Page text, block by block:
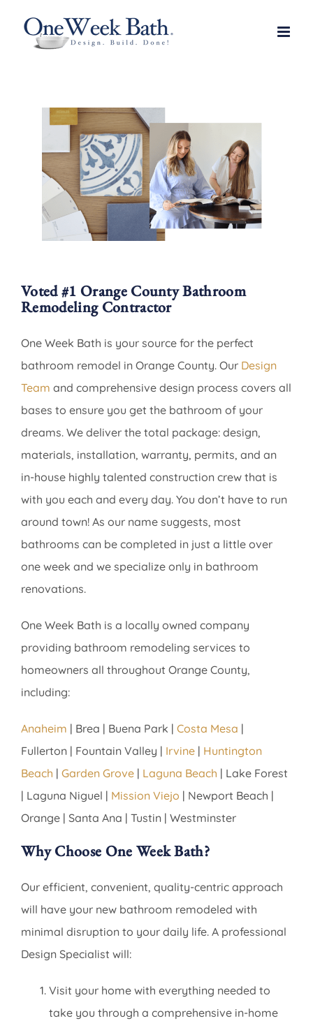
Voted #1 Orange County Bathroom
Remodeling Contractor
One Week Bath is your source for the perfect
bathroom remodel in Orange County. Our Design
Team and comprehensive design process covers all
bases to ensure you get the bathroom of your
dreams. We deliver the total package: design,
materials, installation, warranty, permits, and an
in-house highly talented construction crew that is
with you each and every day. You don’t have to run
around town! As our name suggests, most
bathrooms can be completed in just a little over
one week and we specialize only in bathroom
renovations.
One Week Bath is a locally owned company
providing bathroom remodeling services to
homeowners all throughout Orange County,
including:
Anaheim | Brea | Buena Park | Costa Mesa |
Fullerton | Fountain Valley | Irvine| Huntington
Beach | Garden Grove| Laguna Beach | Lake Forest
| Laguna Niguel | Mission Viejo | Newport Beach |
Orange | Santa Ana | Tustin | Westminster
Why Choose One Week Bath?
Our efficient, convenient, quality-centric approach
will have your new bathroom remodeled with
minimal disruption to your daily life. A professional
Design Specialist will:
Visit your home with everything needed to
take you through a comprehensive in-home